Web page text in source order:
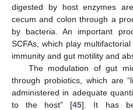
digested by host enzymes
cecum and colon through a
by bacteria. An important
SCFAs, which play
immunity and gut motility and
The modulation of gut
through probiotics, which are
administered in adequate
to the host” [45]. It has